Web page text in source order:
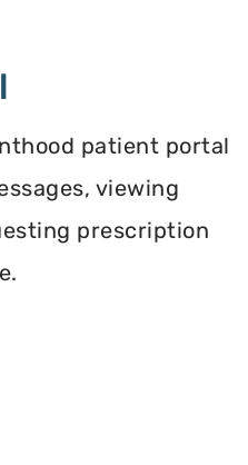
patient portal
viewing
prescription